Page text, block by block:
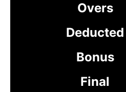
Overs
Deducted
Bonus
Final